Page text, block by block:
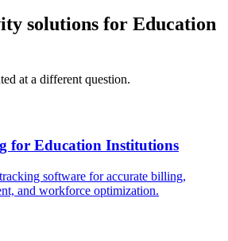
solutions for Education
at a different question.
for Education Institutions
software for accurate billing,
and workforce optimization.